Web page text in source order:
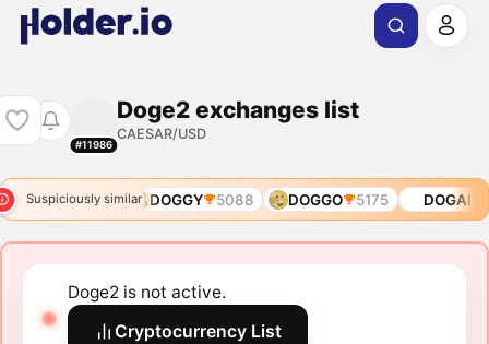
#11986
Doge2 exchanges list
CAESAR/USD
Suspiciously similar
DOGE1 3957 DOGGY 5088 DOGGO 5175 DOGAI
Doge2 is not active.
Cryptocurrency List